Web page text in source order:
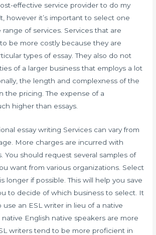
effective service provider to do my
however it’s important to select one
of services. Services that are
be more costly because they are
types of essay. They also do not
of a larger business that employs a lot
the length and complexness of the
the pricing. The expense of a
higher than essays.
essay writing Services can vary from
More charges are incurred with
You should request several samples of
want from various organizations. Select
longer if possible. This will help you save
to decide of which business to select. It
use an ESL writer in lieu of a native
native English native speakers are more
writers tend to be more proficient in